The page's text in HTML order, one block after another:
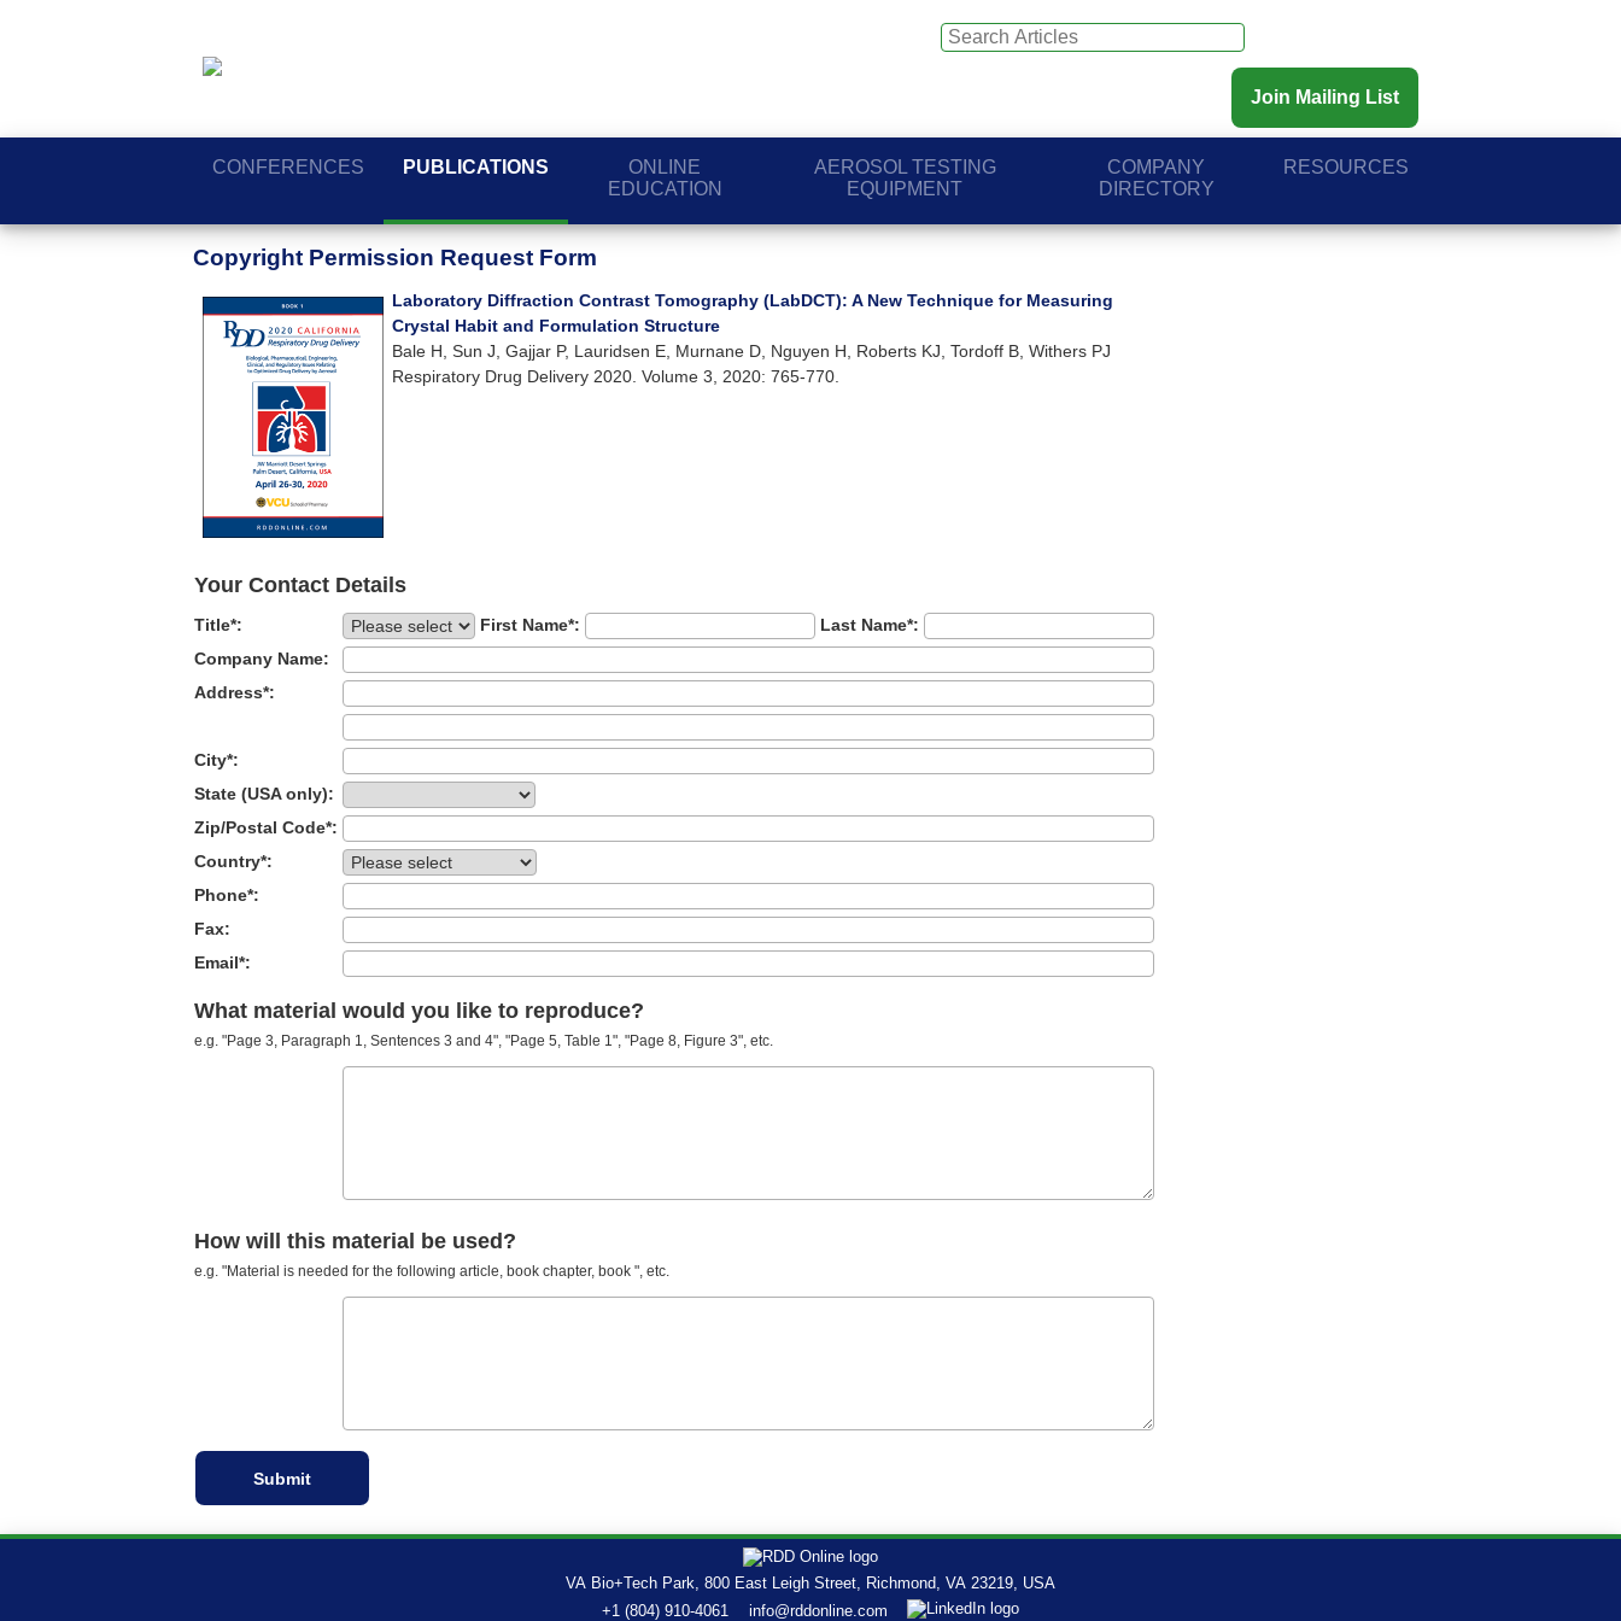
Join Mailing List
CONFERENCES PUBLICATIONS
ONLINE
EDUCATION
AEROSOL TESTING
EQUIPMENT
COMPANY
DIRECTORY
RESOURCES
Copyright Permission Request Form
Laboratory Diffraction Contrast Tomography (LabDCT): A New Technique for Measuring
Crystal Habit and Formulation Structure
Bale H, Sun J, Gajjar P, Lauridsen E, Murnane D, Nguyen H, Roberts KJ, Tordoff B, Withers PJ
Respiratory Drug Delivery 2020. Volume 3, 2020: 765-770.
Your Contact Details
Title*: First Name*:
Last Name*:
Company Name:
Address*:
City*:
State (USA only):
Zip/Postal Code*:
Country*:
Phone*:
Fax:
Email*:
What material would you like to reproduce?
e.g. "Page 3, Paragraph 1, Sentences 3 and 4", "Page 5, Table 1", "Page 8, Figure 3", etc.
How will this material be used?
e.g. "Material is needed for the following article, book chapter, book ", etc.
VA Bio+Tech Park, 800 East Leigh Street, Richmond, VA 23219, USA
+1 (804) 910-4061
info@rddonline.com